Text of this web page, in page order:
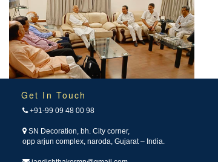
Get In Touch
+91-99 09 48 00 98
SN Decoration, bh. City corner,
opp arjun complex, naroda, Gujarat – India.